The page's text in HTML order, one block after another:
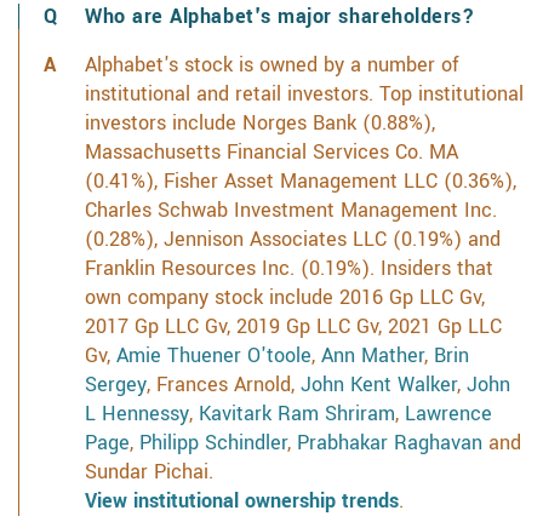
Who are Alphabet's major shareholders?
Alphabet's stock is owned by a number of
institutional and retail investors. Top institutional
investors include Norges Bank (0.88%),
Massachusetts Financial Services Co. MA
(0.41%), Fisher Asset Management LLC (0.36%),
Charles Schwab Investment Management Inc.
(0.28%), Jennison Associates LLC (0.19%) and
Franklin Resources Inc. (0.19%). Insiders that
own company stock include 2016 Gp LLC Gv,
2017 Gp LLC Gv, 2019 Gp LLC Gv, 2021 Gp LLC
Gv, Amie Thuener O'toole, Ann Mather, Brin
Sergey, Frances Arnold, John Kent Walker, John
L Hennessy, Kavitark Ram Shriram, Lawrence
Page, Philipp Schindler, Prabhakar Raghavan and
Sundar Pichai.
View institutional ownership trends.